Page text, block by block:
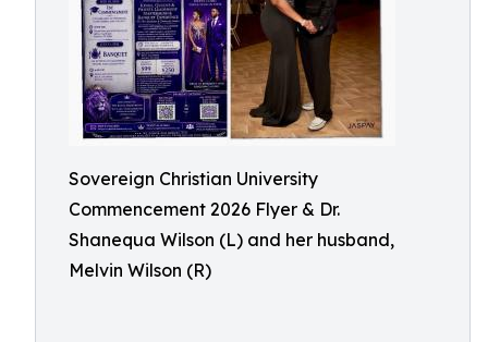
Sovereign Christian University
Commencement 2026 Flyer & Dr.
Shanequa Wilson (L) and her husband,
Melvin Wilson (R)